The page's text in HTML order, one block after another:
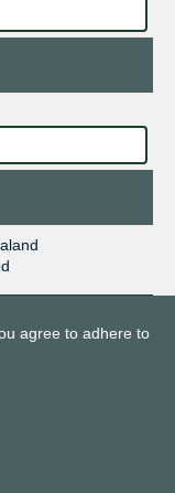
agree to adhere to